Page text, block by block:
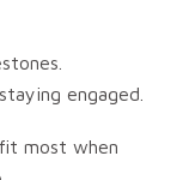
engaged.
most when